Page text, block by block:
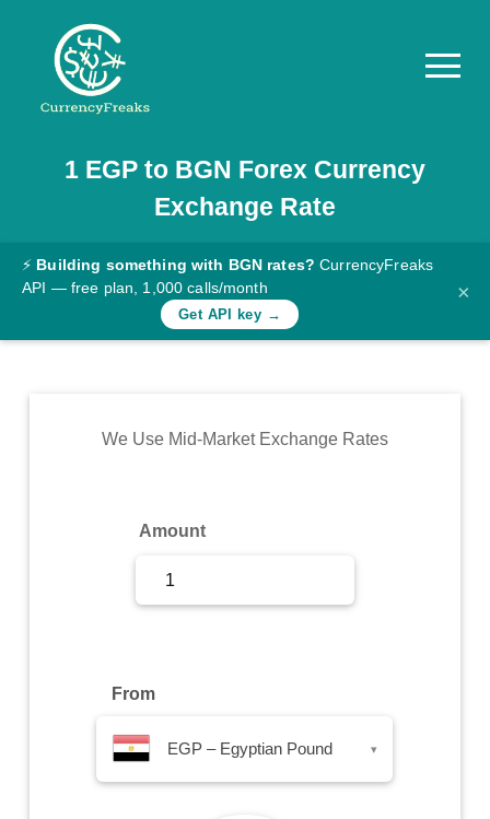
Pricing
Documentation
Converter
Rates
Commodity
1 EGPto BGN Forex Currency
Exchange Rate
⚡ Building something with BGN rates? CurrencyFreaks
API — free plan, 1,000 calls/month
Get API key →
×
We Use Mid-Market Exchange Rates
Amount
From
EGP – Egyptian Pound ▾